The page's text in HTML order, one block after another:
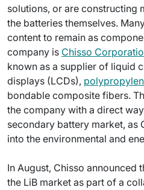
solutions, or are constructing
the batteries themselves.
content to remain as
company is Chisso
known as a supplier of liquid
displays (LCDs),
bondable composite fibers.
the company with a direct
secondary battery market, as
into the environmental and
In August, Chisso announced
the LiB market as part of a